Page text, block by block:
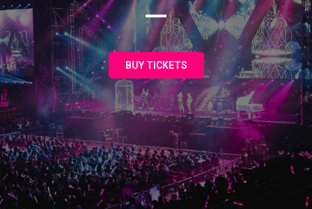
BUY TICKETS